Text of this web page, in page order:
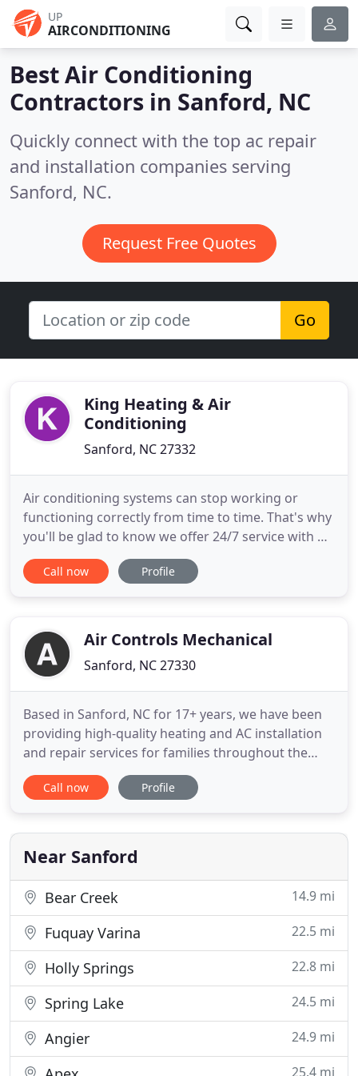
UP
AIRCONDITIONING
Best Air Conditioning
Contractors in Sanford, NC
Quickly connect with the top ac repair
and installation companies serving
Sanford, NC.
Request Free Quotes
Go
King Heating & Air
Conditioning
Sanford, NC 27332
Air conditioning systems can stop working or
functioning correctly from time to time. That's why
you'll be glad to know we offer 24/7 service with no
extra fee for Members, as well as a free service call
with all repairs. How old is your central air
Call now Profile
Air Controls Mechanical
Sanford, NC 27330
Based in Sanford, NC for 17+ years, we have been
providing high-quality heating and AC installation
and repair services for families throughout the
area. Based in Sanford, NC and servicing the entire
region for over 17+ years, we have been providing
services for families. Based in Sanford NC, for 17+
years
Call now Profile
Near Sanford
Bear Creek 14.9 mi
Fuquay Varina 22.5 mi
Holly Springs 22.8 mi
Spring Lake 24.5 mi
Angier 24.9 mi
25.4 mi